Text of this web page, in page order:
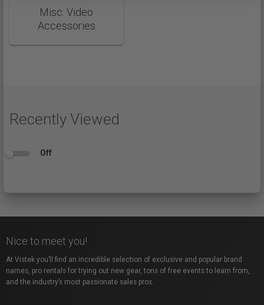
Misc. Video
Accessories
Recently Viewed
Off
Nice to meet you!
At Vistek you’ll find an incredible selection of exclusive and popular brand
names, pro rentals for trying out new gear, tons of free events to learn from,
and the industry’s most passionate sales pros.